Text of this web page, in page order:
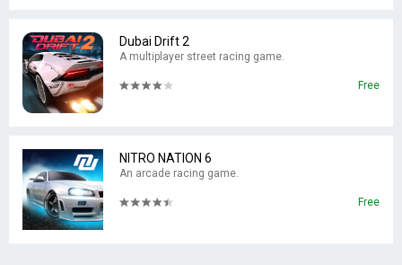
Dubai Drift 2
A multiplayer street racing game.
Free
NITRO NATION 6
An arcade racing game.
Free